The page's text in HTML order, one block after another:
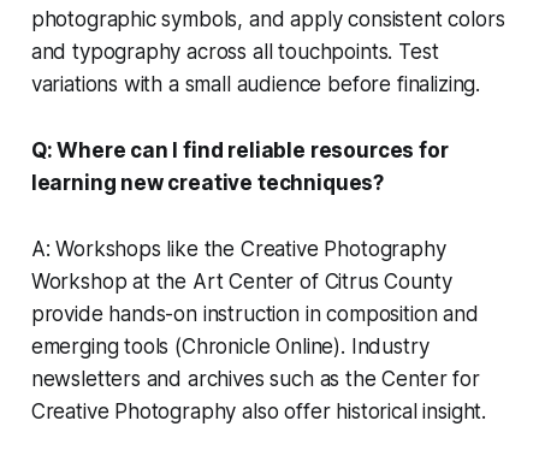
photographic symbols, and apply consistent colors
and typography across all touchpoints. Test
variations with a small audience before finalizing.
Q: Where can I find reliable resources for
learning new creative techniques?
A: Workshops like the Creative Photography
Workshop at the Art Center of Citrus County
provide hands-on instruction in composition and
emerging tools (Chronicle Online). Industry
newsletters and archives such as the Center for
Creative Photography also offer historical insight.